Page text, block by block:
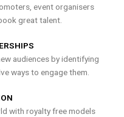
event organisers
great talent.
audiences by identifying
ways to engage them.
with royalty free models